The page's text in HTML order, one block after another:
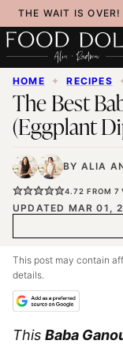
Skip
to
content
THE WAIT IS OVER!
HOME ✦ RECIPES
The Best
(Eggplant
BY ALIA
4.72 FROM 7
UPDATED MAR 01,
This post may contain
details.
This Baba